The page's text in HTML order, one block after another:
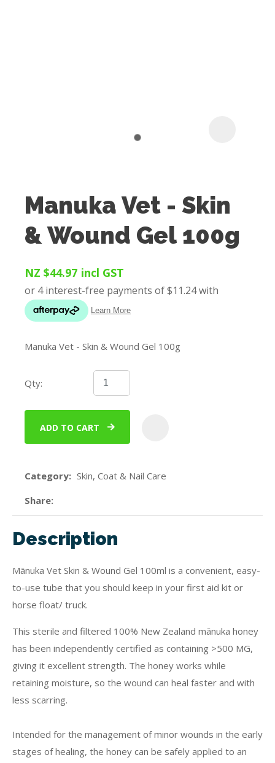
Manuka Vet - Skin
& Wound Gel 100g
NZ $44.97 incl GST
Manuka Vet - Skin & Wound Gel 100g
Qty:
ADD TO CART
Category
Skin, Coat & Nail Care
Share
Description
Mānuka Vet Skin & Wound Gel 100ml is a convenient, easy-
to-use tube that you should keep in your first aid kit or
horse float/ truck.
This sterile and filtered 100% New Zealand mānuka honey
has been independently certified as containing >500 MG,
giving it excellent strength. The honey works while
retaining moisture, so the wound can heal faster and with
less scarring.
Intended for the management of minor wounds in the early
stages of healing, the honey can be safely applied to an
ASK US A
QUESTION